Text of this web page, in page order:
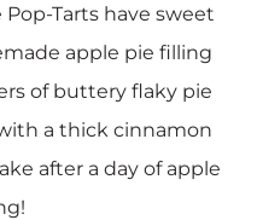
Tarts have sweet
apple pie filling
of buttery flaky pie
a thick cinnamon
after a day of apple